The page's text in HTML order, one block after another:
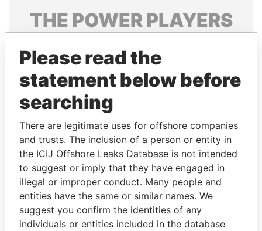
THE POWERPLAYERS
politicians and their relatives and associates.
Pandora
Papers
Papers
Panama Papers
Please read the
statement below before
searching
There are legitimate uses for offshore companies
and trusts. The inclusion of a person or entity in
the ICIJ Offshore Leaks Database is not intended
to suggest or imply that they have engaged in
illegal or improper conduct. Many people and
entities have the same or similar names. We
suggest you confirm the identities of any
individuals or entities included in the database